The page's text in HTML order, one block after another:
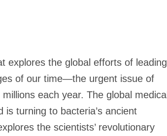
explores the global efforts of leading
of our time—the urgent issue of
each year. The global medical
turning to bacteria’s ancient
the scientists’ revolutionary